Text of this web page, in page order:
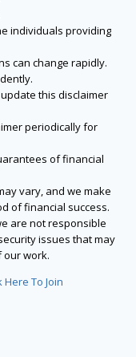
individuals providing
can change rapidly.
this disclaimer
periodically for
of financial
vary, and we make
of financial success.
are not responsible
issues that may
our work.
Here To Join